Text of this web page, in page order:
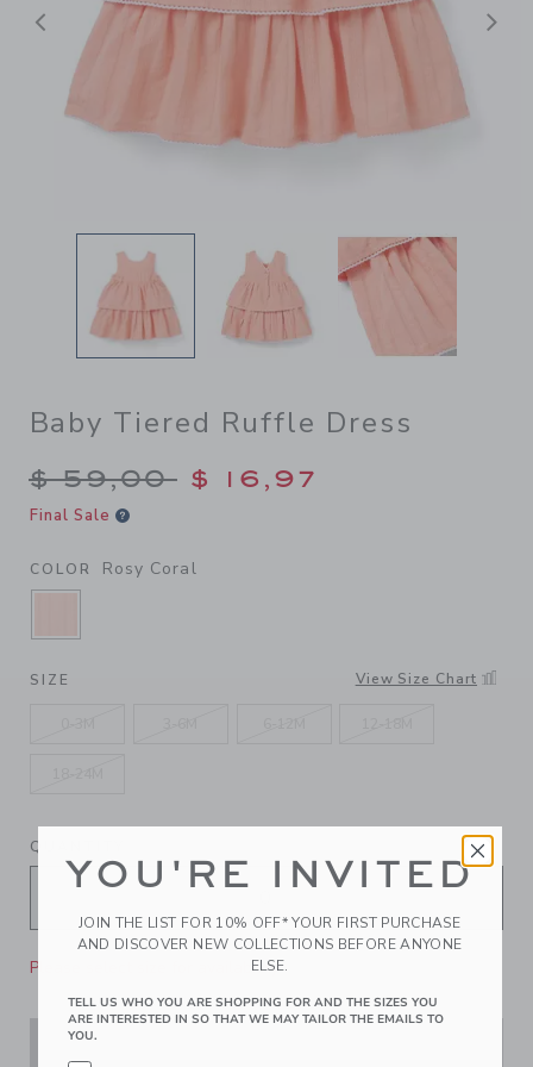
Previous
Baby Tiered Ruffle Dress
Price reduced from $
$ 59,00 $ 16,97
Final Sale
COLOR Rosy Coral
SELECTED ROSY CORAL
SIZE View Size Chart
QUANTITY
Please select size for availability
YOU'RE INVITED
JOIN THE LIST FOR 10% OFF* YOUR FIRST PURCHASE
AND DISCOVER NEW COLLECTIONS BEFORE ANYONE
ELSE.
TELL US WHO YOU ARE SHOPPING FOR AND THE SIZES YOU
ARE INTERESTED IN SO THAT WE MAY TAILOR THE EMAILS TO
YOU.